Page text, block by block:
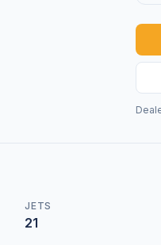
JETS
21